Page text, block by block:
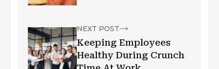
NEXT POST
Keeping Employees
Healthy During Crunch